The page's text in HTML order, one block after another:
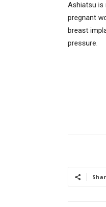
Ashiatsu is
pregnant
breast
pressure.